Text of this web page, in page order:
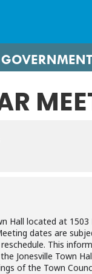
GOVERNMENT
Hall located at 1503
dates are
This
Jonesville Town
of the Town